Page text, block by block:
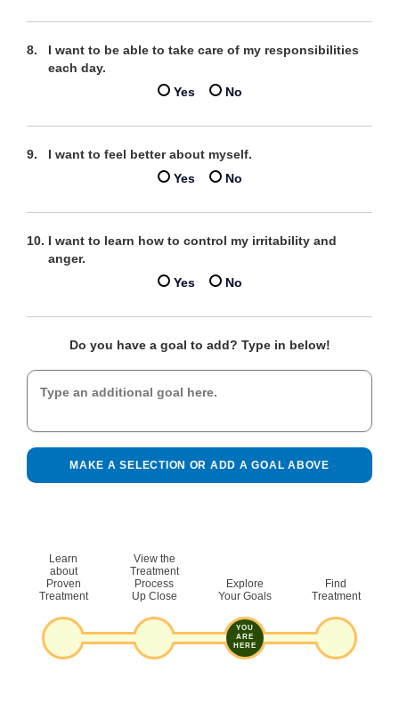
I want to be able to take care of my responsibilities
each day.
Yes
No
I want to feel better about myself.
Yes
No
I want to learn how to control my irritability and
anger.
Yes
No
Do you have a goal to add? Type in below!
MAKE A SELECTION OR ADD A GOAL ABOVE
Copy the link below and paste it into any browser to
see your selected goals at any time. Or
open it in a
however you like.
Learn
about
Proven
Treatment
View the
Treatment
Process
Up Close
Explore
Your Goals
YOU
ARE
HERE
Find
Treatment